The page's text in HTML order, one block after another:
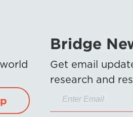
Bridge
Get email
research and